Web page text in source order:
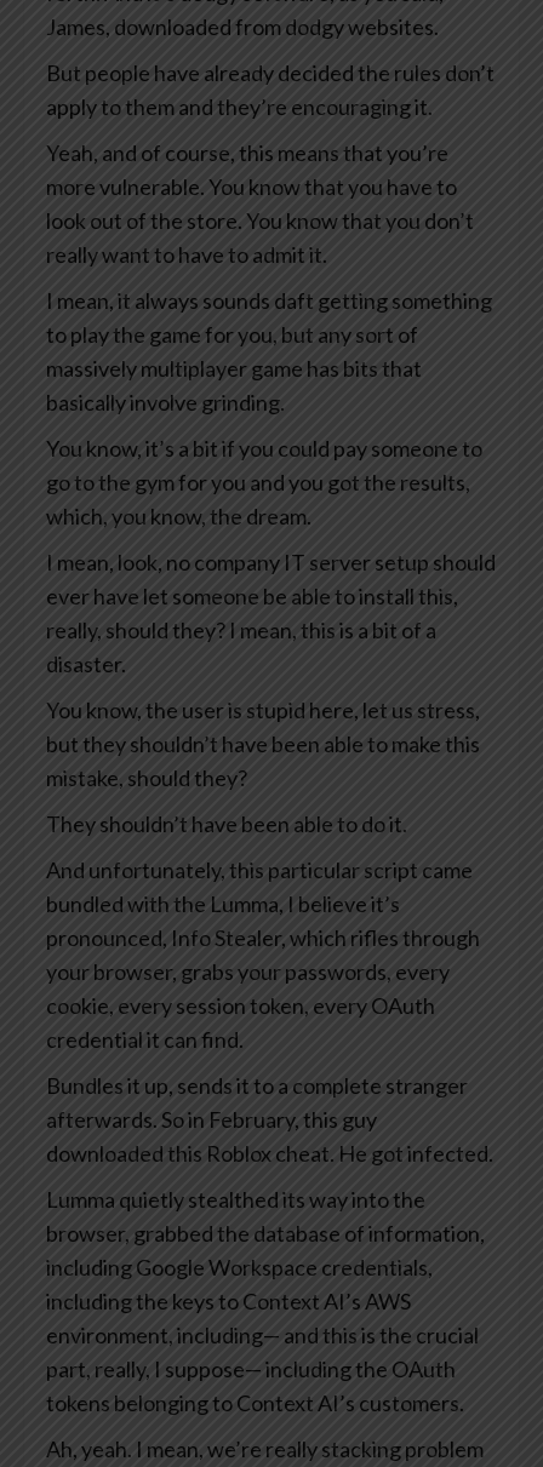
James, downloaded from dodgy websites.
But people have already decided the rules don’t
apply to them and they’re encouraging it.
Yeah, and of course, this means that you’re
more vulnerable. You know that you have to
look out of the store. You know that you don’t
really want to have to admit it.
I mean, it always sounds daft getting something
to play the game for you, but any sort of
massively multiplayer game has bits that
basically involve grinding.
You know, it’s a bit if you could pay someone to
go to the gym for you and you got the results,
which, you know, the dream.
I mean, look, no company IT server setup should
ever have let someone be able to install this,
really, should they? I mean, this is a bit of a
disaster.
You know, the user is stupid here, let us stress,
but they shouldn’t have been able to make this
mistake, should they?
They shouldn’t have been able to do it.
And unfortunately, this particular script came
bundled with the Lumma, I believe it’s
pronounced, Info Stealer, which rifles through
your browser, grabs your passwords, every
cookie, every session token, every OAuth
credential it can find.
Bundles it up, sends it to a complete stranger
afterwards. So in February, this guy
downloaded this Roblox cheat. He got infected.
Lumma quietly stealthed its way into the
browser, grabbed the database of information,
including Google Workspace credentials,
including the keys to Context AI’s AWS
environment, including— and this is the crucial
part, really, I suppose— including the OAuth
tokens belonging to Context AI’s customers.
Ah, yeah. I mean, we’re really stacking problem